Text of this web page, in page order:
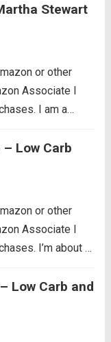
what a
Stewart
or other
Associate I
I am a
what a
I...
Low Carb
or other
Associate I
I’m about 4
to say that
Low Carb and